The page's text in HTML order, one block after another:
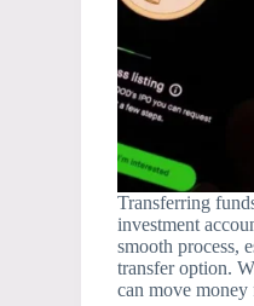
Transferring
investment
smooth process,
transfer option.
can move